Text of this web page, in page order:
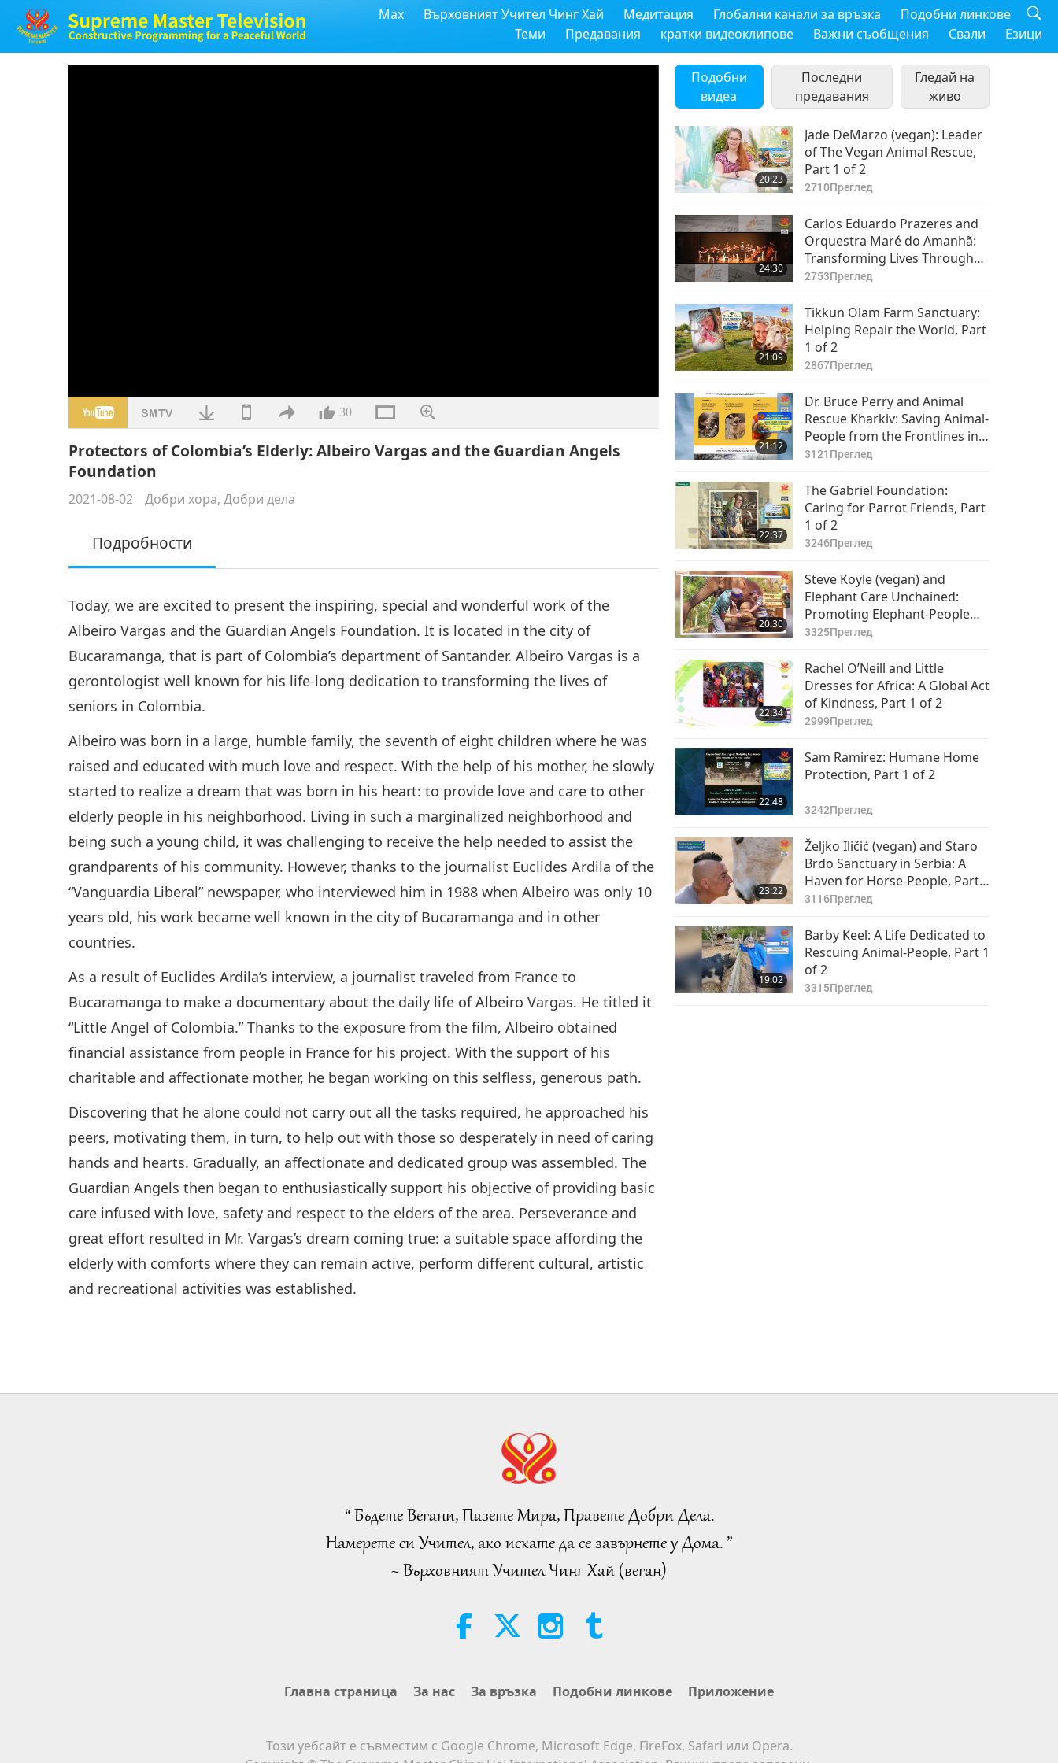
Max Върховният Учител Чинг Хай Медитация Глобални канали за връзка
Подобни линкове
Теми
Предавания кратки видеоклипове Важни съобщения Свали Езици
30
Protectors of Colombia’s Elderly: Albeiro Vargas and the Guardian Angels
Foundation
2021-08-02 Добри хора, Добри дела
Подробности
Today, we are excited to present the inspiring, special and wonderful work of the
Albeiro Vargas and the Guardian Angels Foundation. It is located in the city of
Bucaramanga, that is part of Colombia’s department of Santander. Albeiro Vargas is a
gerontologist well known for his life-long dedication to transforming the lives of
seniors in Colombia.
Albeiro was born in a large, humble family, the seventh of eight children where he was
raised and educated with much love and respect. With the help of his mother, he slowly
started to realize a dream that was born in his heart: to provide love and care to other
elderly people in his neighborhood. Living in such a marginalized neighborhood and
being such a young child, it was challenging to receive the help needed to assist the
grandparents of his community. However, thanks to the journalist Euclides Ardila of the
“Vanguardia Liberal” newspaper, who interviewed him in 1988 when Albeiro was only 10
years old, his work became well known in the city of Bucaramanga and in other
countries.
As a result of Euclides Ardila’s interview, a journalist traveled from France to
Bucaramanga to make a documentary about the daily life of Albeiro Vargas. He titled it
“Little Angel of Colombia.” Thanks to the exposure from the film, Albeiro obtained
financial assistance from people in France for his project. With the support of his
charitable and affectionate mother, he began working on this selfless, generous path.
Discovering that he alone could not carry out all the tasks required, he approached his
peers, motivating them, in turn, to help out with those so desperately in need of caring
hands and hearts. Gradually, an affectionate and dedicated group was assembled. The
Guardian Angels then began to enthusiastically support his objective of providing basic
care infused with love, safety and respect to the elders of the area. Perseverance and
great effort resulted in Mr. Vargas’s dream coming true: a suitable space affording the
elderly with comforts where they can remain active, perform different cultural, artistic
and recreational activities was established.
Подобни
видеа
Последни
предавания
Гледай на
живо
20:23
Jade DeMarzo (vegan): Leader
of The Vegan Animal Rescue,
Part 1 of 2
2710Преглед
24:30
Carlos Eduardo Prazeres and
Orquestra Maré do Amanhã:
Transforming Lives Through
Music, Part 1 of 2
2753Преглед
21:09
Tikkun Olam Farm Sanctuary:
Helping Repair the World, Part
1 of 2
2867Преглед
21:12
Dr. Bruce Perry and Animal
Rescue Kharkiv: Saving Animal-
People from the Frontlines in
Ukraine (Ureign), Part 1 of 2
3121 Преглед
22:37
The Gabriel Foundation:
Caring for Parrot Friends, Part
1 of 2
3246Преглед
20:30
Steve Koyle (vegan) and
Elephant Care Unchained:
Promoting Elephant-People
Welfare Globally, Part 1 of 2
3325Преглед
22:34
Rachel O’Neill and Little
Dresses for Africa: A Global Act
of Kindness, Part 1 of 2
2999Преглед
22:48
Sam Ramirez: Humane Home
Protection, Part 1 of 2
3242Преглед
23:22
Željko Iličić (vegan) and Staro
Brdo Sanctuary in Serbia: A
Haven for Horse-People, Part 1
of 2
3116Преглед
19:02
Barby Keel: A Life Dedicated to
Rescuing Animal-People, Part 1
of 2
3315Преглед
“ Бъдете Вегани, Пазете Мира, Правете Добри Дела.
Намерете си Учител, ако искате да се завърнете у Дома. ”
~ Върховният Учител Чинг Хай (веган)
Главна страница За нас За връзка Подобни линкове Приложение
Този уебсайт е съвместим с Google Chrome, Microsoft Edge, FireFox, Safari или Opera.